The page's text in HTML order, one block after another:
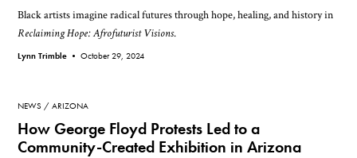
Black artists imagine radical futures through hope, healing, and history in
Reclaiming Hope: Afrofuturist Visions.
Lynn Trimble •October 29, 2024
NEWS ARIZONA
How George Floyd Protests Led to a
Community-Created Exhibition in Arizona